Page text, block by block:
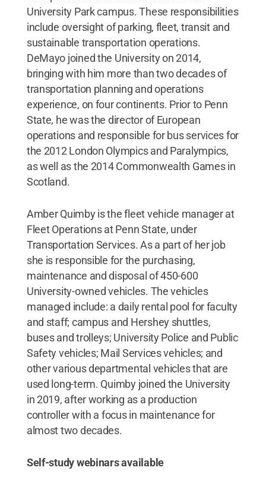
University Park campus. These responsibilities
include oversight of parking, fleet, transit and
sustainable transportation operations.
DeMayo joined the University on 2014,
bringing with him more than two decades of
transportation planning and operations
experience, on four continents. Prior to Penn
State, he was the director of European
operations and responsible for bus services for
the 2012 London Olympics and Paralympics,
as well as the 2014 Commonwealth Games in
Scotland.
Amber Quimby is the fleet vehicle manager at
Fleet Operations at Penn State, under
Transportation Services. As a part of her job
she is responsible for the purchasing,
maintenance and disposal of 450-600
University-owned vehicles. The vehicles
managed include: a daily rental pool for faculty
and staff; campus and Hershey shuttles,
buses and trolleys; University Police and Public
Safety vehicles; Mail Services vehicles; and
other various departmental vehicles that are
used long-term. Quimby joined the University
in 2019, after working as a production
controller with a focus in maintenance for
almost two decades.
Self-study webinars available